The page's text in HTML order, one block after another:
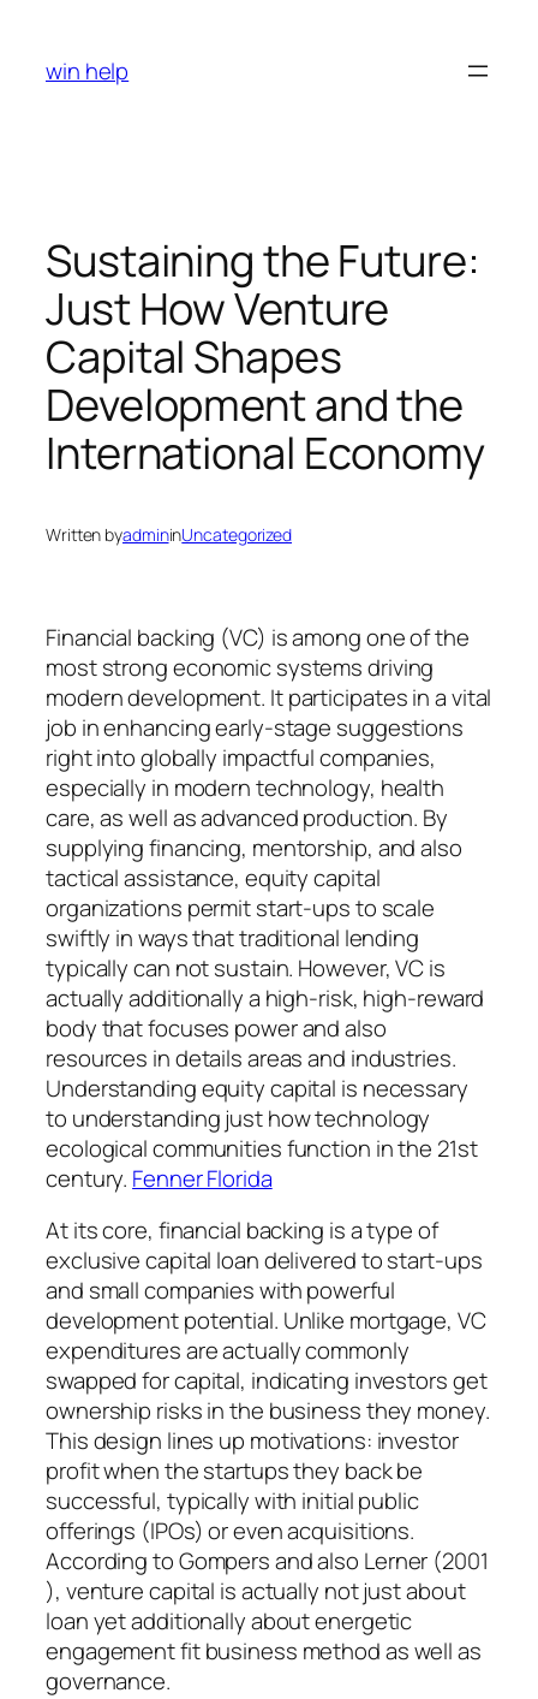
content
win help
Sustaining the Future:
Just How Venture
Capital Shapes
Development and the
International Economy
Written byadmininUncategorized
Financial backing (VC) is among one of the
most strong economic systems driving
modern development. It participates in a vital
job in enhancing early-stage suggestions
right into globally impactful companies,
especially in modern technology, health
care, as well as advanced production. By
supplying financing, mentorship, and also
tactical assistance, equity capital
organizations permit start-ups to scale
swiftly in ways that traditional lending
typically can not sustain. However, VC is
actually additionally a high-risk, high-reward
body that focuses power and also
resources in details areas and industries.
Understanding equity capital is necessary
to understanding just how technology
ecological communities function in the 21st
century. Fenner Florida
At its core, financial backing is a type of
exclusive capital loan delivered to start-ups
and small companies with powerful
development potential. Unlike mortgage, VC
expenditures are actually commonly
swapped for capital, indicating investors get
ownership risks in the business they money.
This design lines up motivations: investor
profit when the startups they back be
successful, typically with initial public
offerings (IPOs) or even acquisitions.
According to Gompers and also Lerner (2001
), venture capital is actually not just about
loan yet additionally about energetic
engagement fit business method as well as
governance.